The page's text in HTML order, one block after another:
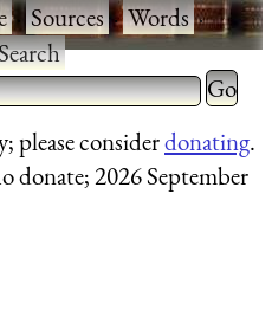
·Sources·Words·
or more characters
Type 2
for
please considerdonating.
donate; 2026 September